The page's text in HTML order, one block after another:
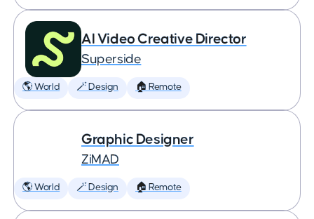
AI Video Creative Director
Superside
🌎 World 🪄 Design 🏠 Remote
Graphic Designer
ZiMAD
🌎 World 🪄 Design 🏠 Remote